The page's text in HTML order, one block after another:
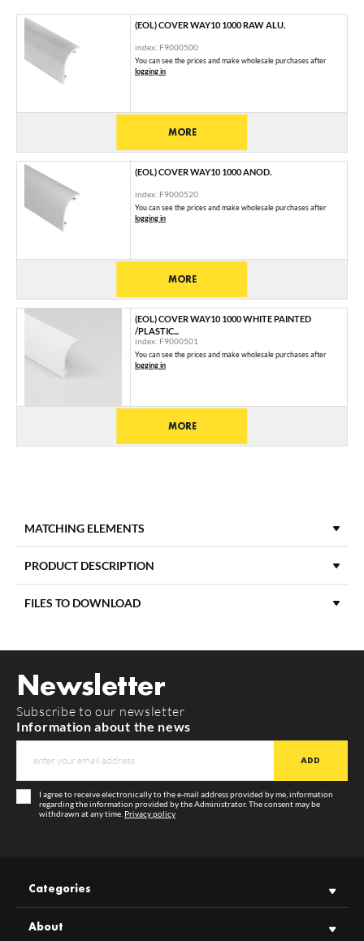
(EOL) COVER WAY10 1000 RAW ALU.
index: F9000500
You can see the prices and make wholesale purchases after
logging in
MORE
(EOL) COVER WAY10 1000 ANOD.
index: F9000520
You can see the prices and make wholesale purchases after
logging in
MORE
(EOL) COVER WAY10 1000 WHITE PAINTED
/PLASTIC...
index: F9000501
You can see the prices and make wholesale purchases after
logging in
MORE
MATCHING ELEMENTS
END CAPS
(EOL) END CAP WAY10 BLACK [20PCS]
logging in
MORE
PRODUCT DESCRIPTION
LENGTH
GUARANTEE
MANUFACTURER TOPMET
FILES TO DOWNLOAD
Newsletter
Subscribe to our newsletter
Information about the news
I agree to receive electronically to the e-mail address provided by me, information
regarding the information provided by the Administrator. The consent may be
withdrawn at any time. Privacy policy
Categories
About